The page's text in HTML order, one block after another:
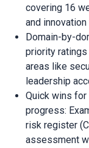
covering 16
and innovation
Domain-by-
priority
areas like
leadership
Quick wins
progress:
risk register
assessment